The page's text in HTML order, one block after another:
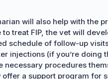
will also help with the
treat FIP, the vet will
schedule of follow-up
injections (if you’re doing
necessary procedures
offer a support program for